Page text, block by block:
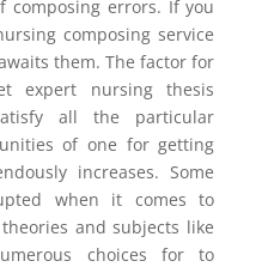
composing errors. If you
composing service
them. The factor for
expert nursing thesis
all the particular
of one for getting
increases. Some
when it comes to
and subjects like
choices for to